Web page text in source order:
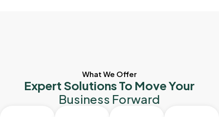
What We Offer
Expert Solutions To Move Your
Business Forward